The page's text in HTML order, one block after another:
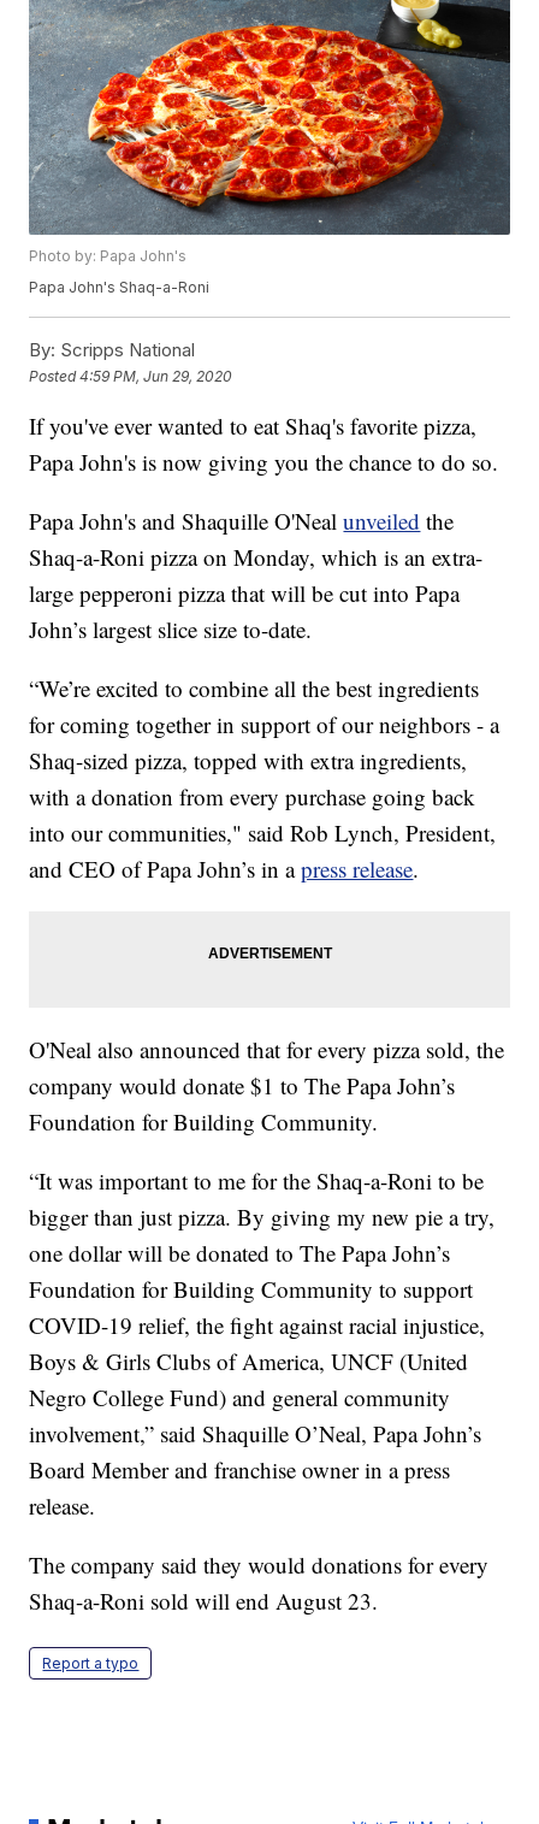
Photo by: Papa John's
Papa John's Shaq-a-Roni
By: Scripps National
Posted4:59 PM, Jun 29, 2020
If you've ever wanted to eat Shaq's favorite pizza,
Papa John's is now giving you the chance to do so.
Papa John's and Shaquille O'Nealunveiled the
Shaq-a-Roni pizza on Monday, which is an extra-
large pepperoni pizza that will be cut into Papa
John’s largest slice size to-date.
“We’re excited to combine all the best ingredients
for coming together in support of our neighbors - a
Shaq-sized pizza, topped with extra ingredients,
with a donation from every purchase going back
into our communities," said Rob Lynch, President,
and CEO of Papa John’s in apress release.
O'Neal also announced that for every pizza sold, the
company would donate $1 to The Papa John’s
Foundation for Building Community.
“It was important to me for the Shaq-a-Roni to be
bigger than just pizza. By giving my new pie a try,
one dollar will be donated to The Papa John’s
Foundation for Building Community to support
COVID-19 relief, the fight against racial injustice,
Boys & Girls Clubs of America, UNCF (United
Negro College Fund) and general community
involvement,” said Shaquille O’Neal, Papa John’s
Board Member and franchise owner in a press
release.
The company said they would donations for every
Shaq-a-Roni sold will end August 23.
Report a typo